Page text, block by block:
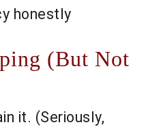
honestly
(But Not
it. (Seriously,